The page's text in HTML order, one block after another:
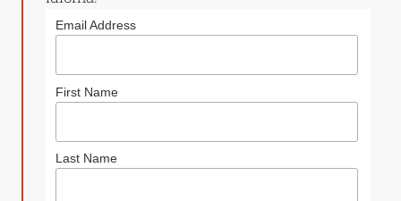
Email Address
First Name
Last Name